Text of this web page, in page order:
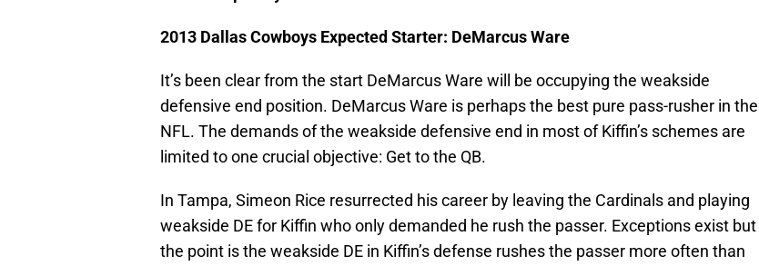
2013 Dallas Cowboys Expected Starter: DeMarcus Ware
It’s been clear from the start DeMarcus Ware will be occupying the weakside
defensive end position. DeMarcus Ware is perhaps the best pure pass-rusher in the
NFL. The demands of the weakside defensive end in most of Kiffin’s schemes are
limited to one crucial objective: Get to the QB.
In Tampa, Simeon Rice resurrected his career by leaving the Cardinals and playing
weakside DE for Kiffin who only demanded he rush the passer. Exceptions exist but
the point is the weakside DE in Kiffin’s defense rushes the passer more often than